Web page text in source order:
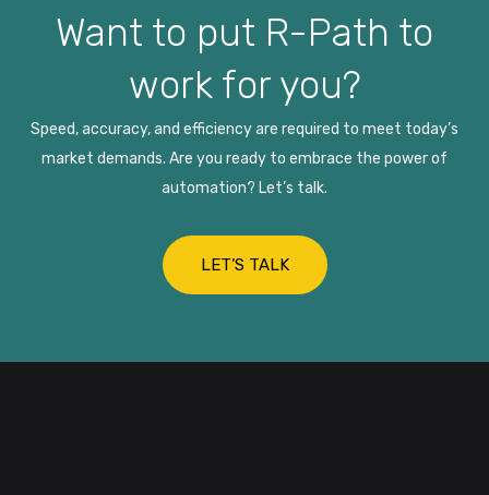
Want to put R-Path to
work for you?
Speed, accuracy, and efficiency are required to meet today’s
market demands. Are you ready to embrace the power of
automation? Let’s talk.
LET’S TALK